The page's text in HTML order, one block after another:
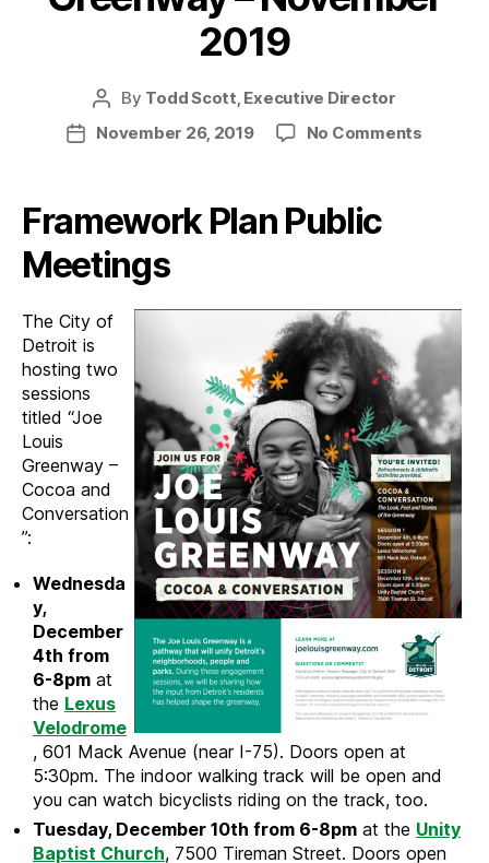
2019
Post
author
By Todd Scott, Executive Director
PostNovember 26, 2019 No Commentson
2019
Framework Plan Public
Meetings
The City of
Detroit is
hosting two
sessions
titled “Joe
Louis
Greenway –
Cocoa and
Conversation
”:
Wednesda
y,
December
4th from
6-8pm at
the Lexus
Velodrome
, 601 Mack Avenue (near I-75). Doors open at
5:30pm. The indoor walking track will be open and
you can watch bicyclists riding on the track, too.
Tuesday, December 10th from 6-8pm at the Unity
Baptist Church, 7500 Tireman Street. Doors open